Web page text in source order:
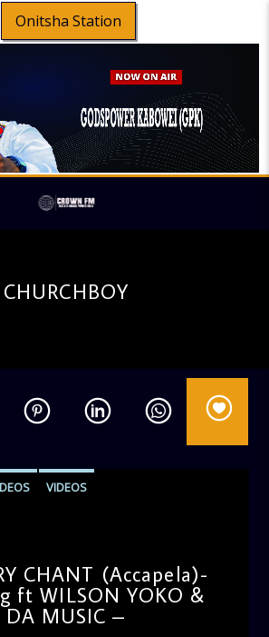
Onitsha Station
CHURCHBOY
VIDEOS
CHANT (Accapela)-
ft WILSON YOKO &
DA MUSIC –